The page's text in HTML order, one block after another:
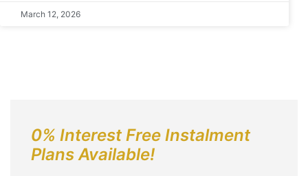
March 12, 2026
0% Interest Free Instalment
Plans Available!